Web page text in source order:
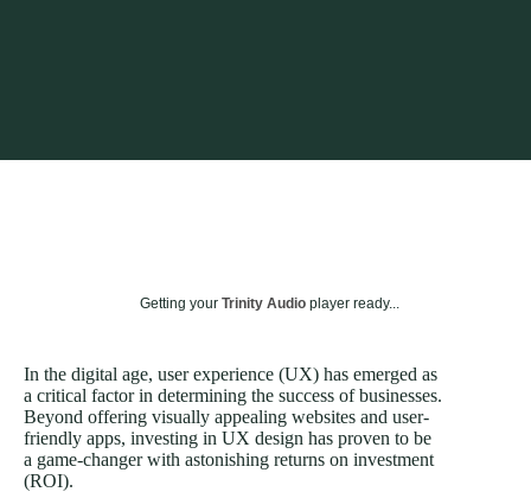
Getting your Trinity Audio player ready...
In the digital age, user experience (UX) has emerged as
a critical factor in determining the success of businesses.
Beyond offering visually appealing websites and user-
friendly apps, investing in UX design has proven to be
a game-changer with astonishing returns on investment
(ROI).